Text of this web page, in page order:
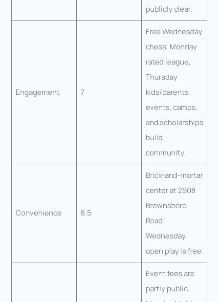
publicly clear.
Engagement 7
Free Wednesday
chess, Monday
rated league,
Thursday
kids/parents
events, camps,
and scholarships
build
community.
Convenience 8.5
Brick-and-mortar
center at 2908
Brownsboro
Road;
Wednesday
open play is free.
Event fees are
partly public: